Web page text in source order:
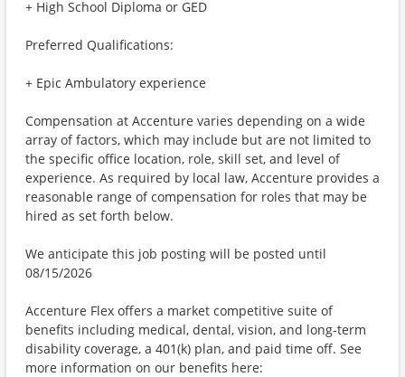
+ High School Diploma or GED
Preferred Qualifications:
+ Epic Ambulatory experience
Compensation at Accenture varies depending on a wide
array of factors, which may include but are not limited to
the specific office location, role, skill set, and level of
experience. As required by local law, Accenture provides a
reasonable range of compensation for roles that may be
hired as set forth below.
We anticipate this job posting will be posted until
08/15/2026
Accenture Flex offers a market competitive suite of
benefits including medical, dental, vision, and long-term
disability coverage, a 401(k) plan, and paid time off. See
more information on our benefits here: